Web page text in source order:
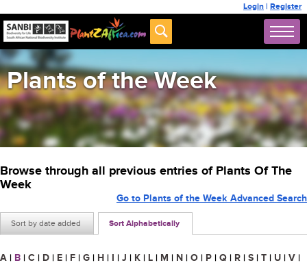
Login | Register
Plants of the Week
Browse through all previous entries of Plants Of The
Week
Sort by date added Sort Alphabetically
Go to Plants of the Week Advanced Search
A | B | C | D | E | F | G | H | I | J | K | L | M | N | O | P | Q | R | S | T | U | V |